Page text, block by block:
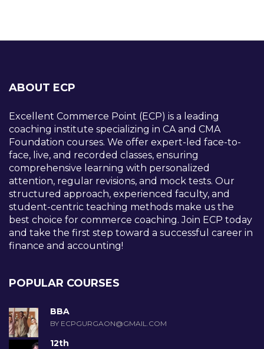
ABOUT ECP
Excellent Commerce Point (ECP) is a leading
coaching institute specializing in CA and CMA
Foundation courses. We offer expert-led face-to-
face, live, and recorded classes, ensuring
comprehensive learning with personalized
attention, regular revisions, and mock tests. Our
structured approach, experienced faculty, and
student-centric teaching methods make us the
best choice for commerce coaching. Join ECP today
and take the first step toward a successful career in
finance and accounting!
POPULAR COURSES
BBA
BY ECPGURGAON@GMAIL.COM
12th